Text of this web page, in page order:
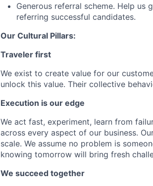
Generous referral scheme. Help
referring successful candidates.
Our Cultural Pillars:
Traveler first
We exist to create value for our
unlock this value. Their collective
Execution is our edge
We act fast, experiment, learn from
across every aspect of our business.
scale. We assume no problem is
knowing tomorrow will bring fresh
We succeed together